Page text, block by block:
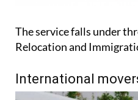
The service falls under
Relocation and
International